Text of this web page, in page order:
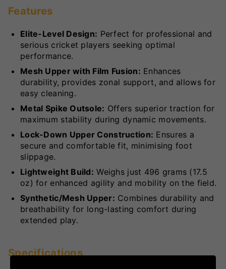
Features
Elite-Level Design: Perfect for professional and
serious cricket players seeking optimal
performance.
Mesh Upper with Film Fusion: Enhances
durability, provides zonal support, and allows for
easy cleaning.
Metal Spike Outsole: Offers superior traction for
maximum stability during dynamic movements.
Lock-Down Upper Construction: Ensures a
secure and comfortable fit, minimising foot
slippage.
Lightweight Build: Weighs just 496 grams (17.5
oz) for enhanced agility and mobility on the field.
Synthetic/Mesh Upper: Combines durability and
breathability for long-lasting comfort during
extended play.
Specifications